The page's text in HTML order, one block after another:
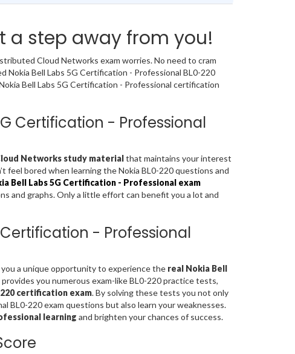
a step away from you!
Cloud Networks exam worries. No need to cram
Nokia Bell Labs 5G Certification - Professional BL0-220
Bell Labs 5G Certification - Professional certification
Certification - Professional
Networks study material that maintains your interest
feel bored when learning the Nokia BL0-220 questions and
Bell Labs 5G Certification - Professional exam
and graphs. Only a little effort can benefit you a lot and
- Professional
a unique opportunity to experience the real Nokia Bell
you numerous exam-like BL0-220 practice tests,
certification exam. By solving these tests you not only
BL0-220 exam questions but also learn your weaknesses.
learning and brighten your chances of success.